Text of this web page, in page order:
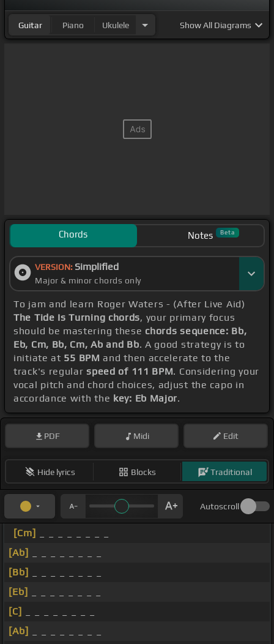
Guitar Piano Ukulele ShowAll Diagrams
Chords Notes Beta
VERSION: Simplified
Major & minor chords only
To jam and learn Roger Waters - (After Live Aid)
The Tide Is Turning chords, your primary focus
should be mastering these chords sequence: Bb,
Eb, Cm, Bb, Cm, Ab and Bb. A good strategy is to
initiate at 55 BPM and then accelerate to the
track's regularspeed of 111 BPM. Considering your
vocal pitch and chord choices, adjust the capo in
accordance with the key: Eb Major.
PDF Midi Edit
Hide lyrics Blocks Traditional
Autoscroll
[Cm]
[Ab]
[Bb]
[Eb]
[C]
[Ab]